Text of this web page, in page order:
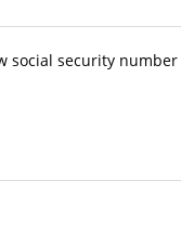
security